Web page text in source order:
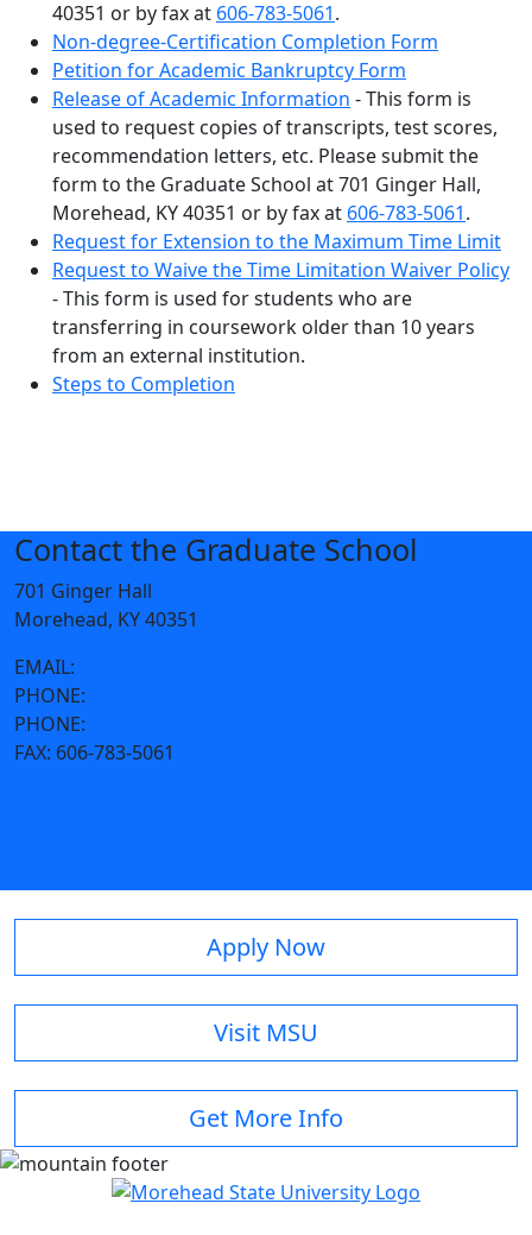
40351 or by fax at 606-783-5061.
Non-degree-Certification Completion Form
Petition for Academic Bankruptcy Form
Release of Academic Information - This form is
used to request copies of transcripts, test scores,
recommendation letters, etc. Please submit the
form to the Graduate School at 701 Ginger Hall,
Morehead, KY 40351 or by fax at 606-783-5061.
Request for Extension to the Maximum Time Limit
Request to Waive the Time Limitation Waiver Policy
- This form is used for students who are
transferring in coursework older than 10 years
from an external institution.
Steps to Completion
Contact the Graduate School
701 Ginger Hall
Morehead, KY 40351
EMAIL:
PHONE:
PHONE:
FAX: 606-783-5061
Apply Now
Visit MSU
Get More Info